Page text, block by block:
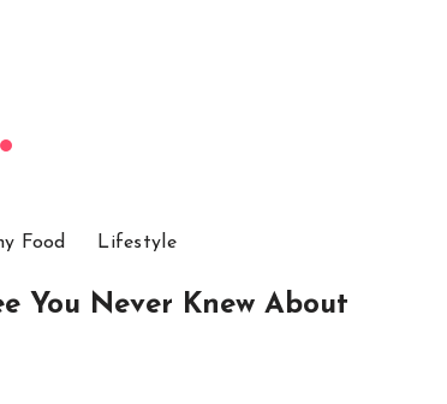
Food Lifestyle
You Never Knew About